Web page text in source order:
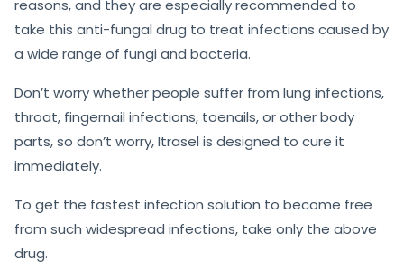
reasons, and they are especially recommended to
take this anti-fungal drug to treat infections caused by
a wide range of fungi and bacteria.
Don’t worry whether people suffer from lung infections,
throat, fingernail infections, toenails, or other body
parts, so don’t worry, Itrasel is designed to cure it
immediately.
To get the fastest infection solution to become free
from such widespread infections, take only the above
drug.